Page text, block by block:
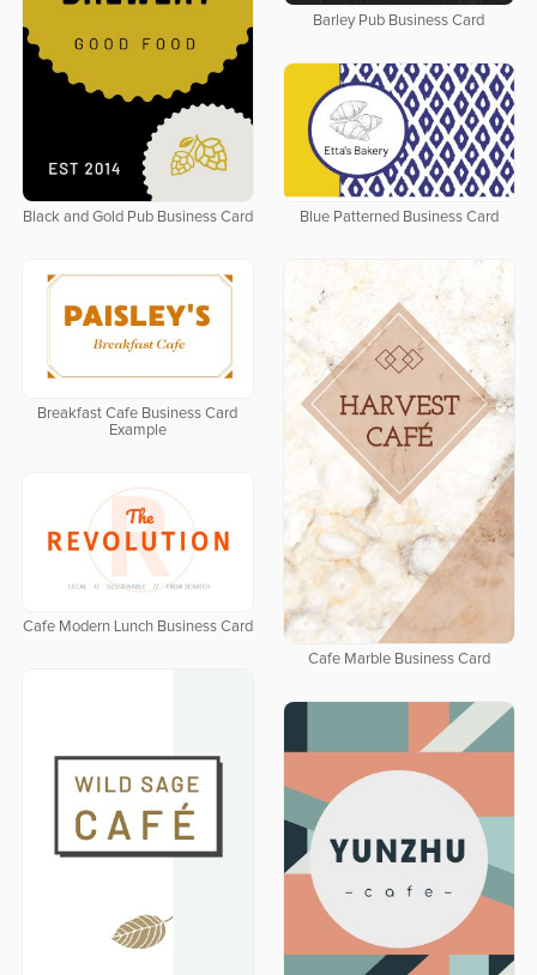
Barley Pub Business Card
Black and Gold Pub Business Card Blue Patterned Business Card
Breakfast Cafe Business Card
Example
Cafe Marble Business Card
Cafe Modern Lunch Business Card